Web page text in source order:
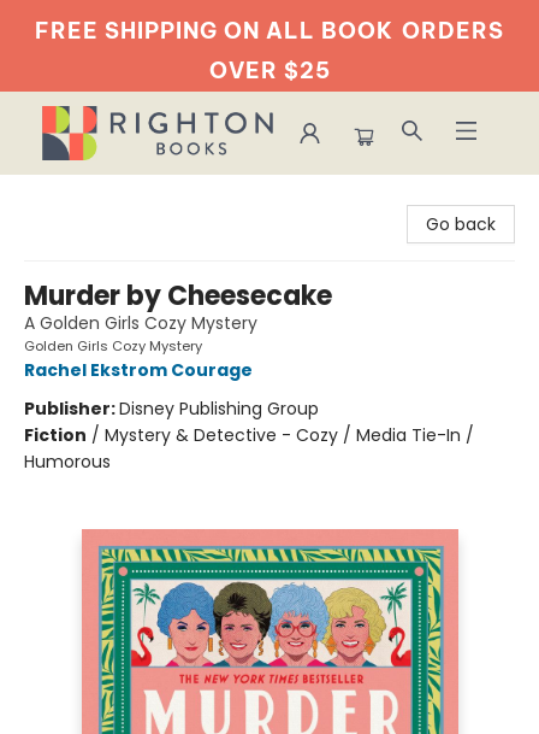
FREE SHIPPING ON ALL BOOK ORDERS
OVER $25
Go back
Murder by Cheesecake
A Golden Girls Cozy Mystery
Golden Girls Cozy Mystery
Rachel Ekstrom Courage
Publisher:Disney Publishing Group
Fiction / Mystery & Detective - Cozy / Media Tie-In /
Humorous